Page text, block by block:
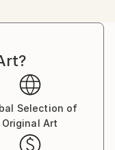
Selection of
Original Art